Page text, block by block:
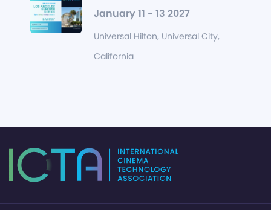
January 11 - 13 2027
Universal Hilton, Universal City,
California